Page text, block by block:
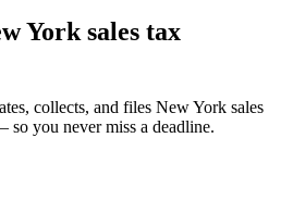
York sales tax
collects, and files New York sales
you never miss a deadline.